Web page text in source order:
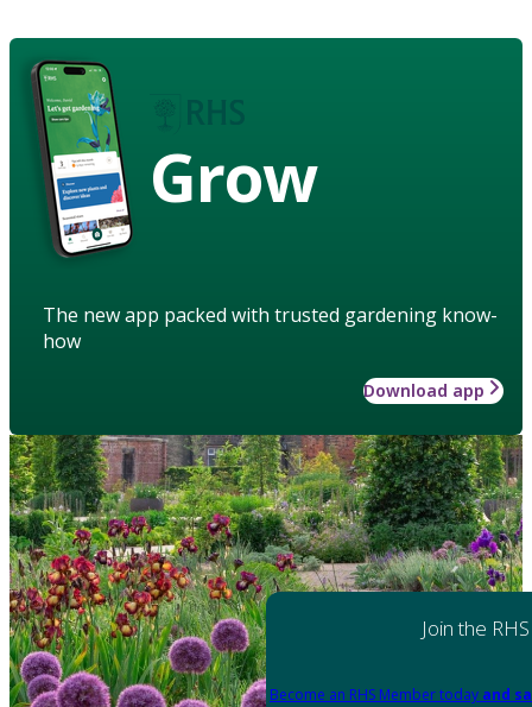
Grow
The new app packed with trusted gardening know-
how
Download app
Join the RHS
Become an RHS Member today and